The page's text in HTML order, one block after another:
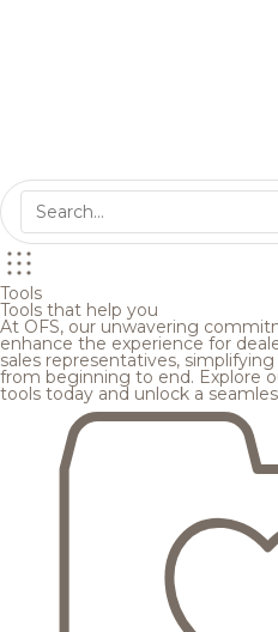
Tools
Tools that help you
At OFS, our unwavering
enhance the experience for
sales representatives,
from beginning to end. Explore
tools today and unlock a